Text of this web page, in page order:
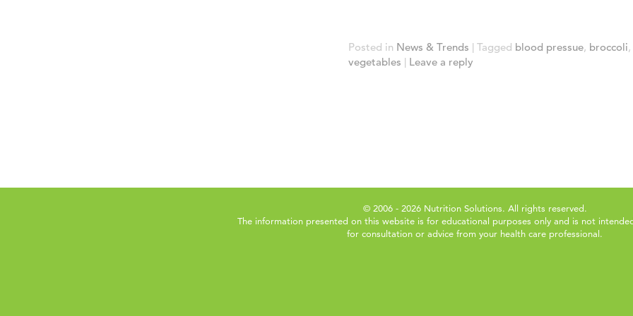
Posted in News & Trends | Tagged blood pressue, broccoli,
vegetables | Leave a reply
© 2006 - 2026 Nutrition Solutions. All rights reserved.
The information presented on this website is for educational purposes only and is not
for consultation or advice from your health care professional.